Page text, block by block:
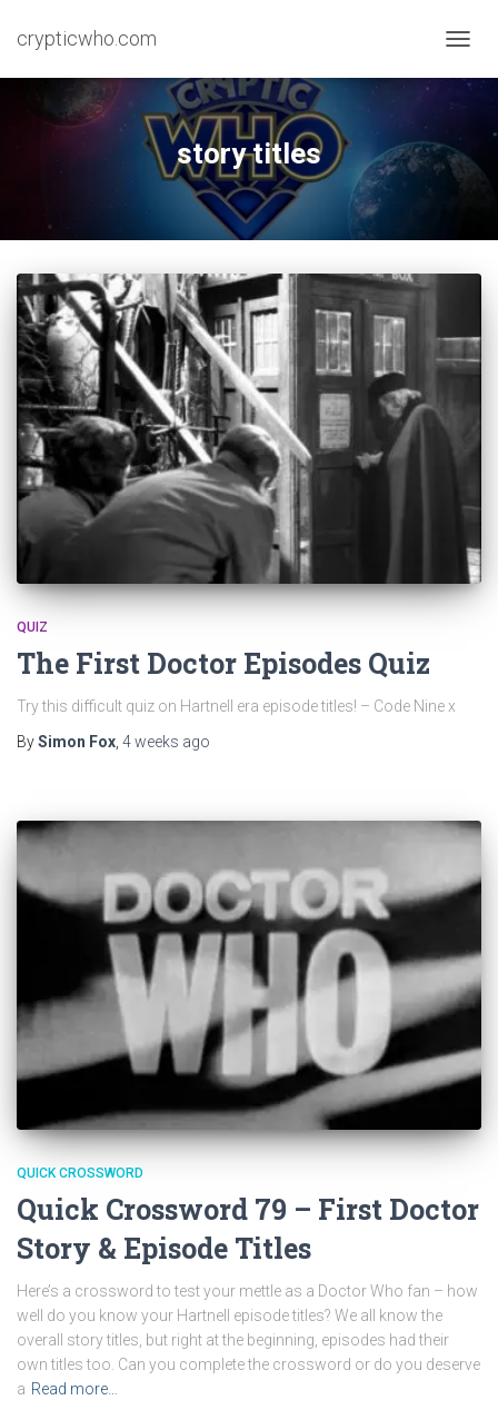
crypticwho.com
story titles
QUIZ
The First Doctor Episodes Quiz
Try this difficult quiz on Hartnell era episode titles! – Code Nine x
BySimon Fox 4 weeks ago
QUICK CROSSWORD
Quick Crossword 79 – First Doctor
Story & Episode Titles
Here’s a crossword to test your mettle as a Doctor Who fan – how
well do you know your Hartnell episode titles? We all know the
overall story titles, but right at the beginning, episodes had their
own titles too. Can you complete the crossword or do you deserve
a Read more…